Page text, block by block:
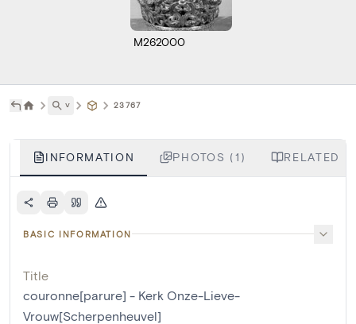
M262000
˅ 23767
INFORMATION PHOTOS (1) RELATED
BASIC INFORMATION
Title
couronne[parure] - Kerk Onze-Lieve-
Vrouw[Scherpenheuvel]